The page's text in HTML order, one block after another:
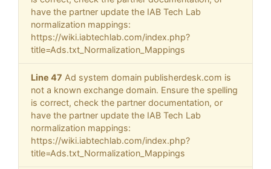
have the partner update the IAB Tech Lab
normalization mappings:
https://wiki.iabtechlab.com/index.php?
title=Ads.txt_Normalization_Mappings
Line 47 Ad system domain publisherdesk.com is
not a known exchange domain. Ensure the spelling
is correct, check the partner documentation, or
have the partner update the IAB Tech Lab
normalization mappings:
https://wiki.iabtechlab.com/index.php?
title=Ads.txt_Normalization_Mappings